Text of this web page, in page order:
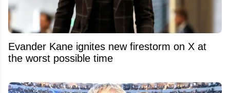
Evander Kane ignites new firestorm on X at
the worst possible time